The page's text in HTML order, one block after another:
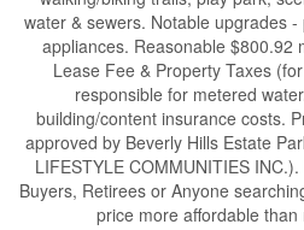
water & sewers. Notable upgrades
appliances. Reasonable $800.92
Lease Fee & Property Taxes
responsible for metered
building/content insurance costs.
approved by Beverly Hills Estate
LIFESTYLE COMMUNITIES
Buyers, Retirees or Anyone
price more affordable